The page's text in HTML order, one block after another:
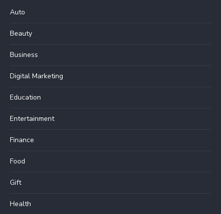
Auto
Beauty
Business
Digital Marketing
Education
Entertainment
Finance
Food
Gift
Health